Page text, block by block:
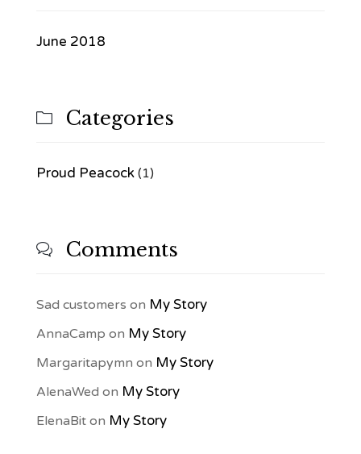
June 2018
 Categories
Proud Peacock (1)
 Comments
Sad customers on My Story
AnnaCamp on My Story
Margaritapymn on My Story
AlenaWed on My Story
ElenaBit on My Story